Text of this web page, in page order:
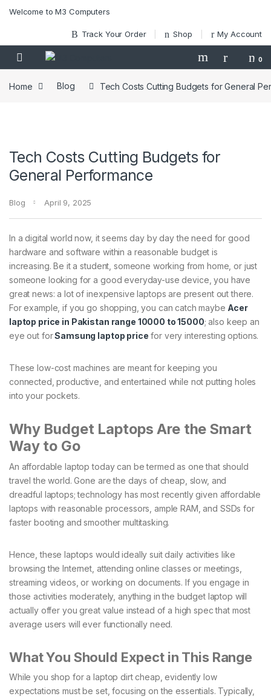
Welcome to M3 Computers
Track Your Order Shop My Account
0
Home Blog Tech Costs Cutting Budgets for General
Tech Costs Cutting Budgets for
General Performance
Blog April 9, 2025
In a digital world now, it seems day by day the need for good
hardware and software within a reasonable budget is
increasing. Be it a student, someone working from home, or just
someone looking for a good everyday-use device, you have
great news: a lot of inexpensive laptops are present out there.
For example, if you go shopping, you can catch maybe Acer
laptop price in Pakistan range 10000 to 15000; also keep an
eye out forSamsung laptop price for very interesting options.
These low-cost machines are meant for keeping you
connected, productive, and entertained while not putting holes
into your pockets.
Why Budget Laptops Are the Smart
Way to Go
An affordable laptop today can be termed as one that should
travel the world. Gone are the days of cheap, slow, and
dreadful laptops; technology has most recently given affordable
laptops with reasonable processors, ample RAM, and SSDs for
faster booting and smoother multitasking.
Hence, these laptops would ideally suit daily activities like
browsing the Internet, attending online classes or meetings,
streaming videos, or working on documents. If you engage in
those activities moderately, anything in the budget laptop will
actually offer you great value instead of a high spec that most
average users will ever functionally need.
What You Should Expect in This Range
While you shop for a laptop dirt cheap, evidently low
expectations must be set, focusing on the essentials. Typically,